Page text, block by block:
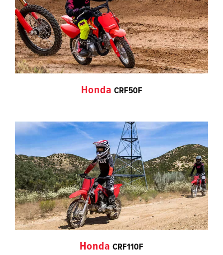
Honda CRF50F
Honda CRF110F